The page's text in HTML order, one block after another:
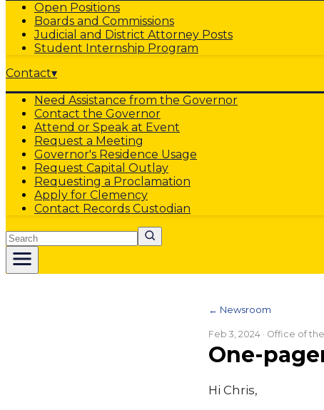
Open Positions
Boards and Commissions
Judicial and District Attorney Posts
Student Internship Program
Contact▾
Need Assistance from the Governor
Contact the Governor
Attend or Speak at Event
Request a Meeting
Governor's Residence Usage
Request Capital Outlay
Requesting a Proclamation
Apply for Clemency
Contact Records Custodian
Search
← Newsroom
Feb 3, 2024 · Office of
One-
Hi Chris,